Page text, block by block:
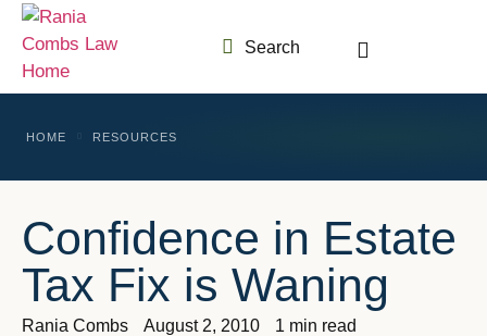
Search
HOME RESOURCES
Confidence in Estate
Tax Fix is Waning
Rania Combs August 2, 2010 1 min read